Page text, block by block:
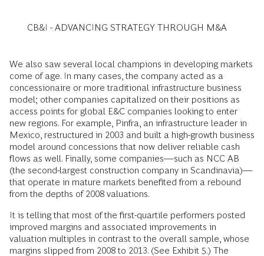
CB&I - ADVANCING STRATEGY THROUGH M&A
We also saw several local champions in developing markets
come of age. In many cases, the company acted as a
concessionaire or more traditional infrastructure business
model; other companies capitalized on their positions as
access points for global E&C companies looking to enter
new regions. For example, Pinfra, an infrastructure leader in
Mexico, restructured in 2003 and built a high-growth business
model around concessions that now deliver reliable cash
flows as well. Finally, some companies—such as NCC AB
(the second-largest construction company in Scandinavia)—
that operate in mature markets benefited from a rebound
from the depths of 2008 valuations.
It is telling that most of the first-quartile performers posted
improved margins and associated improvements in
valuation multiples in contrast to the overall sample, whose
margins slipped from 2008 to 2013. (See Exhibit 5.) The